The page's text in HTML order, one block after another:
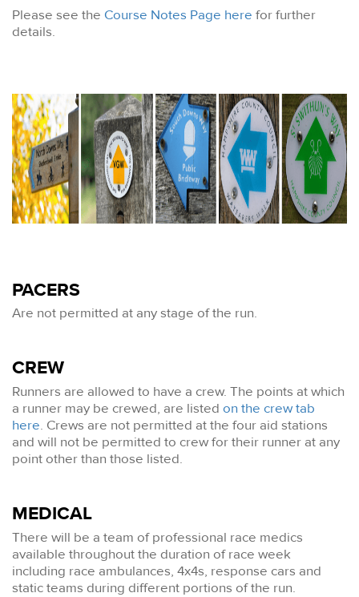
Please see the Course Notes Page here for further
details.
PACERS
Are not permitted at any stage of the run.
CREW
Runners are allowed to have a crew. The points at which
a runner may be crewed, are listed on the crew tab
here. Crews are not permitted at the four aid stations
and will not be permitted to crew for their runner at any
point other than those listed.
MEDICAL
There will be a team of professional race medics
available throughout the duration of race week
including race ambulances, 4x4s, response cars and
static teams during different portions of the run.